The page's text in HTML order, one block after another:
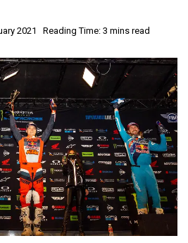
2021 Reading Time: 3 mins read